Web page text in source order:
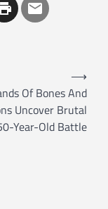
Of Bones And
Uncover Brutal
Year-Old Battle
⟶